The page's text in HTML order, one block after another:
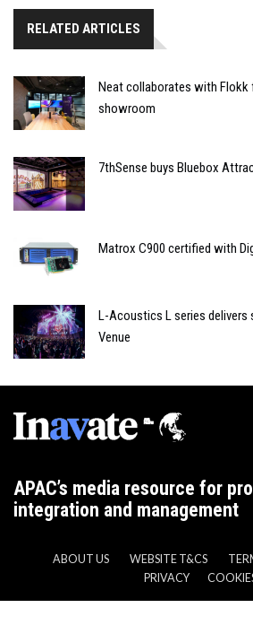
RELATED ARTICLES
Neat collaborates with Flokk
showroom
7thSense buys Bluebox
Matrox C900 certified with
L-Acoustics L series delivers
Venue
APAC’s media resource for
integration and management
ABOUT US WEBSITE T&CS
PRIVACY